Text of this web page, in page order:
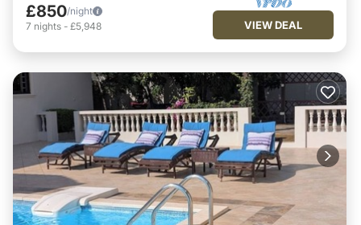
£850/night
7 nights - £5,948 VIEW DEAL